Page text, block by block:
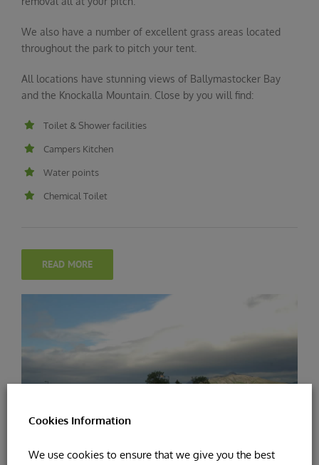
We also have a number of excellent grass areas located
throughout the park to pitch your tent.
All locations have stunning views of Ballymastocker Bay
and the Knockalla Mountain. Close by you will find:
Toilet & Shower facilities
Campers Kitchen
Water points
Chemical Toilet
READ MORE
Cookies Information
We use cookies to ensure that we give you the best